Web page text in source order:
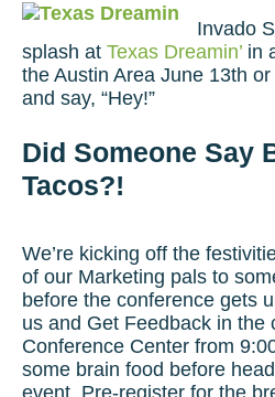
Invado
splash at Texas Dreamin’ in
the Austin Area June 13th
and say, “Hey!”
Did Someone Say
Tacos?!
We’re kicking off the
of our Marketing pals to
before the conference gets
us and Get Feedback in the
Conference Center from
some brain food before
event. Pre-register for the